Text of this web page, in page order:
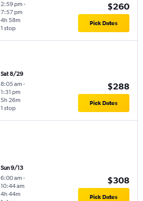
2:59 pm -
7:57 pm
1 stop
4h 58m
$260
Pick Dates
Sat 8/29
8:05 am -
1:31 pm
1 stop
5h 26m
$288
Pick Dates
Sun 9/13
6:00 am -
10:44 am
4h 44m
$308
Pick Dates